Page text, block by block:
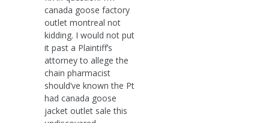
canada goose factory
outlet montreal not
kidding. I would not put
it past a Plaintiff’s
attorney to allege the
chain pharmacist
should’ve known the Pt
had canada goose
jacket outlet sale this